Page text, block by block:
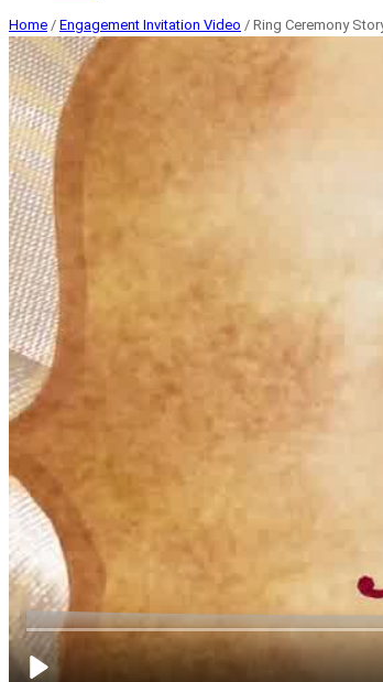
Home / Engagement Invitation Video / Ring Ceremony